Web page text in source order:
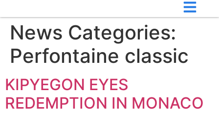
News Categories:
Perfontaine classic
KIPYEGON EYES
REDEMPTION IN MONACO